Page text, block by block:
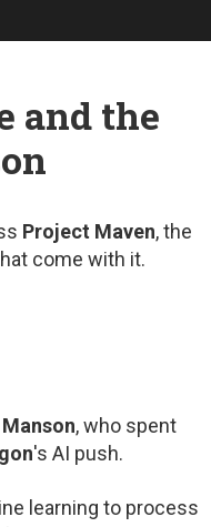
and the
Project Maven, the
come with it.
, who spent
's AI push.
learning to process